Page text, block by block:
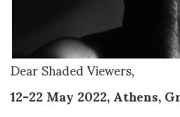
Dear Shaded Viewers,
12-22 May 2022, Athens,